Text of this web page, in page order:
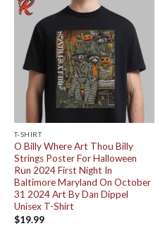
T-SHIRT
O Billy Where Art Thou Billy
Strings Poster For Halloween
Run 2024 First Night In
Baltimore Maryland On October
31 2024 Art By Dan Dippel
Unisex T-Shirt
$19.99